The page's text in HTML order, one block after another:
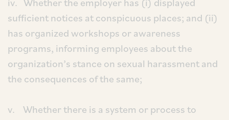
sufficient notices at conspicuous places; and (ii)
has organized workshops or awareness
programs, informing employees about the
organization’s stance on sexual harassment and
the consequences of the same;
v. Whether there is a system or process to